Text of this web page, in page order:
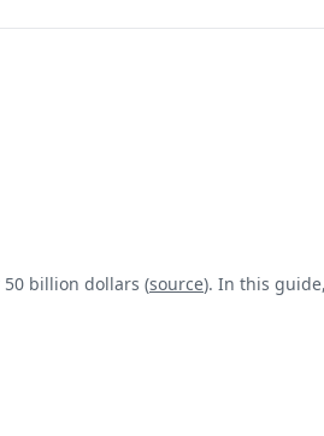
50 billion dollars (source). In this